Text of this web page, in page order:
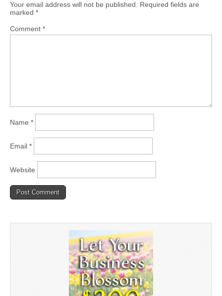
Your email address will not be published. Required fields are
marked *
Comment *
Name *
Email *
Website